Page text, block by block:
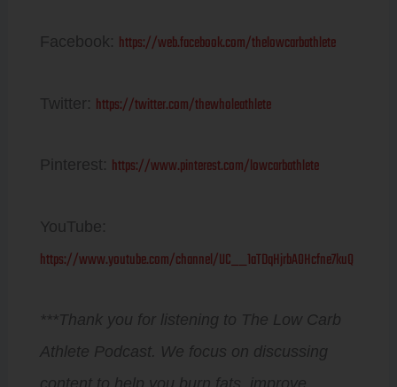
Facebook: https://web.facebook.com/thelowcarbathlete
Twitter: https://twitter.com/thewholeathlete
Pinterest: https://www.pinterest.com/lowcarbathlete
YouTube:
https://www.youtube.com/channel/UC__1aTDqHjrbAOHcfne7kuQ
***Thank you for listening to The Low Carb
Athlete Podcast. We focus on discussing
content to help you burn fats, improve